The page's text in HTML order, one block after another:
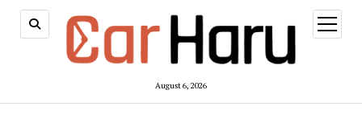
August 6, 2026
open
menu